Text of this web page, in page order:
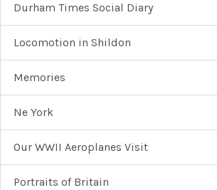
Durham Times Social Diary
Locomotion in Shildon
Memories
Ne York
Our WWII Aeroplanes Visit
Portraits of Britain